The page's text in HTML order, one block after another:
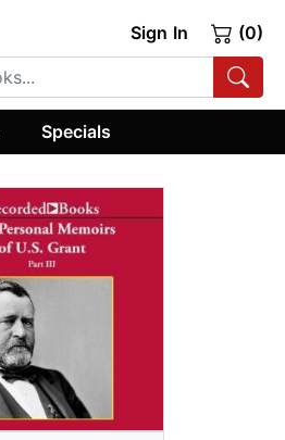
Sign In (0)
Specials